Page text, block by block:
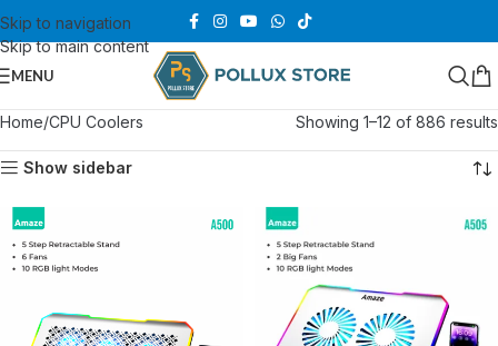
Skip to navigation
Skip to main content
MENU
Home CPU Coolers Showing 1–12 of 886 results
Show sidebar